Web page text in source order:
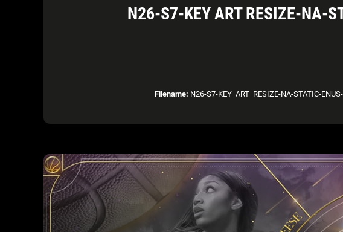
N26-S7-KEY ART RESIZE-NA-
Filename: N26-S7-KEY_ART_RESIZE-NA-STATIC-